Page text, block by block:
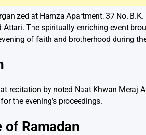
at Hamza Apartment, 37 No. B.K.
The spiritually enriching event
of faith and brotherhood during
by noted Naat Khwan Meraj
the evening’s proceedings.
Ramadan